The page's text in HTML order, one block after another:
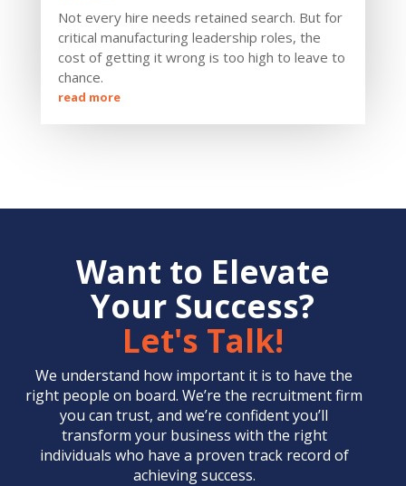
Not every hire needs retained search. But for
critical manufacturing leadership roles, the
cost of getting it wrong is too high to leave to
chance.
read more
Want to Elevate
Your Success?
Let's Talk!
We understand how important it is to have the
right people on board. We’re the recruitment firm
you can trust, and we’re confident you’ll
transform your business with the right
individuals who have a proven track record of
achieving success.